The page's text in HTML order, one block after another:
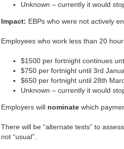
Unknown – currently it would
Impact: EBPs who were not actively
Employees who work less than 20
$1500 per fortnight continues
$750 per fortnight until 3rd
$650 per fortnight until 28th
Unknown – currently it would
Employers will nominate which
There will be “alternate tests” to
not “usual”.